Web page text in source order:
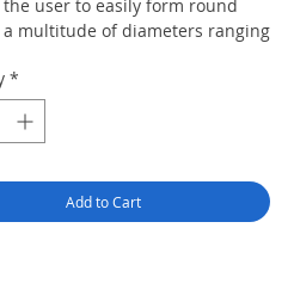
the user to easily form round
a multitude of diameters ranging
and aluminium sheet.
*
Add to Cart